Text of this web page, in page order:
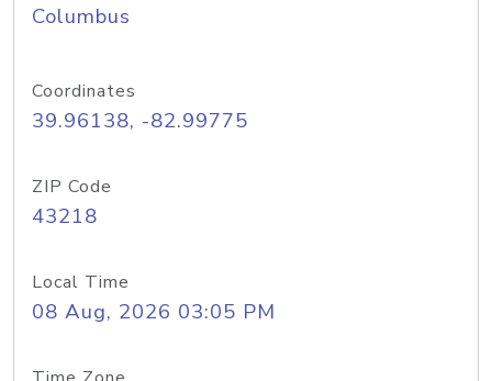
Columbus
Coordinates
39.96138, -82.99775
ZIP Code
43218
Local Time
08 Aug, 2026 03:05 PM